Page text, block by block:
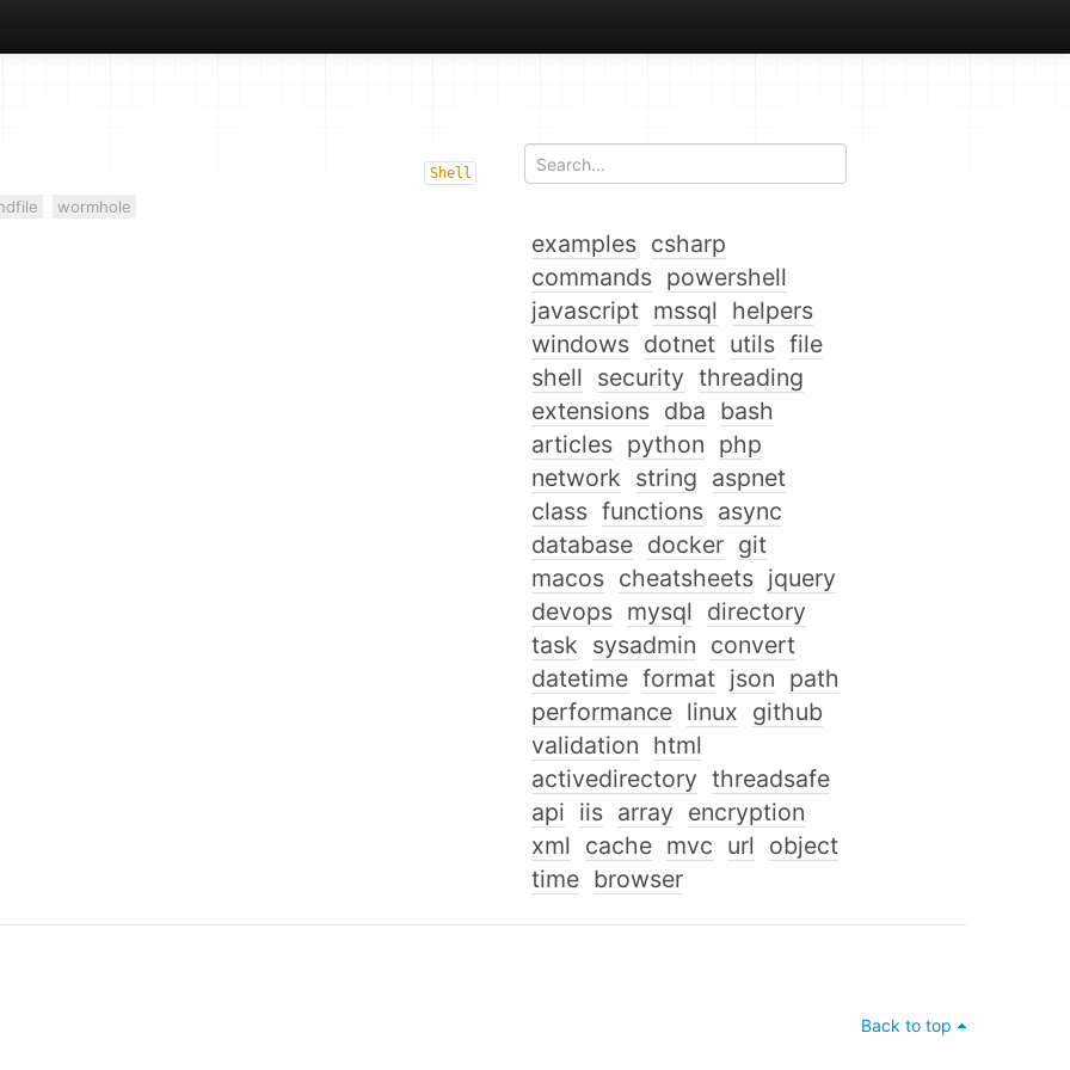
Shell
wormhole
examples csharp
commands powershell
javascript mssql helpers
windows dotnet utils file
shell security threading
extensions dba bash
articles python php
network string aspnet
class functions async
database docker git
macos cheatsheets jquery
devops mysql directory
task sysadmin convert
datetime format json path
performance linux github
validation html
activedirectory threadsafe
api iis array encryption
xml cache mvc url object
time browser
Back to top